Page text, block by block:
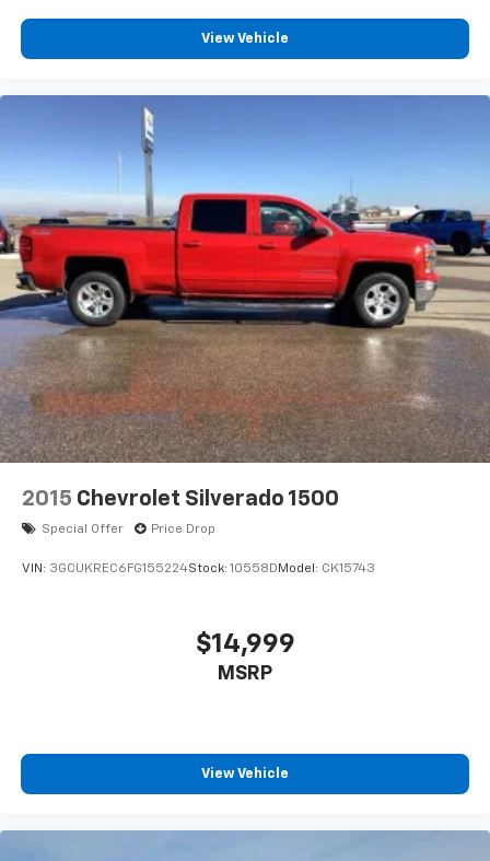
View Vehicle
2015 Chevrolet Silverado 1500
Special Offer Price Drop
VIN: 3GCUKREC6FG155224Stock: 10558D Model: CK15743
$14,999
MSRP
View Vehicle